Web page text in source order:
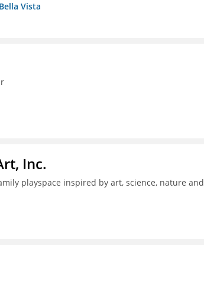
Vista
Inc.
playspace inspired by art, science, nature and